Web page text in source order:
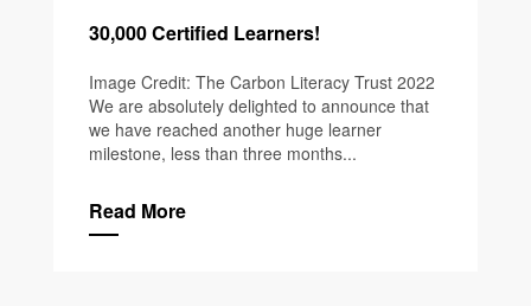
30,000 Certified Learners!
Image Credit: The Carbon Literacy Trust 2022
We are absolutely delighted to announce that
we have reached another huge learner
milestone, less than three months...
Read More